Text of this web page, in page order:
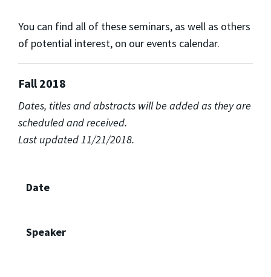
You can find all of these seminars, as well as others
of potential interest, on our events calendar.
Fall 2018
Dates, titles and abstracts will be added as they are
scheduled and received.
Last updated 11/21/2018.
Date
Speaker